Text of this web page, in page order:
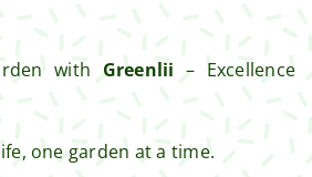
with Greenlii – Excellence
one garden at a time.